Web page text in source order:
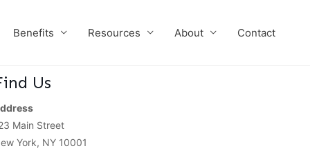
Benefits Resources About Contact
Us
Main Street
York, NY 10001